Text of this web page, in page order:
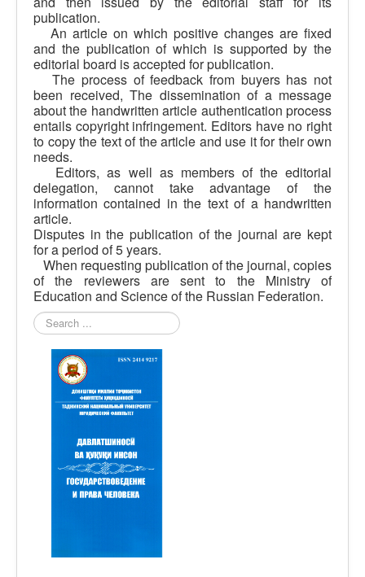
publication.
An article on which positive changes are fixed
and the publication of which is supported by the
editorial board is accepted for publication.
The process of feedback from buyers has not
been received, The dissemination of a message
about the handwritten article authentication process
entails copyright infringement. Editors have no right
to copy the text of the article and use it for their own
needs.
Editors, as well as members of the editorial
delegation, cannot take advantage of the
information contained in the text of a handwritten
article.
Disputes in the publication of the journal are kept
for a period of 5 years.
When requesting publication of the journal, copies
of the reviewers are sent to the Ministry of
Education and Science of the Russian Federation.
Search
...